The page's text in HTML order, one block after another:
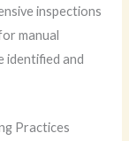
inspections
manual
identified and
Practices